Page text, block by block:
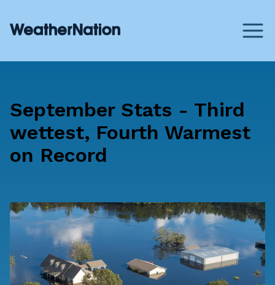
September Stats - Third
wettest, Fourth Warmest
on Record